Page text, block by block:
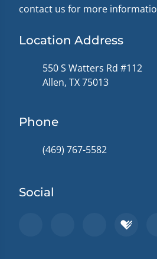
contact us for more
Location Address
550 S Watters Rd #112
Allen, TX 75013
Phone
(469) 767-5582
Social